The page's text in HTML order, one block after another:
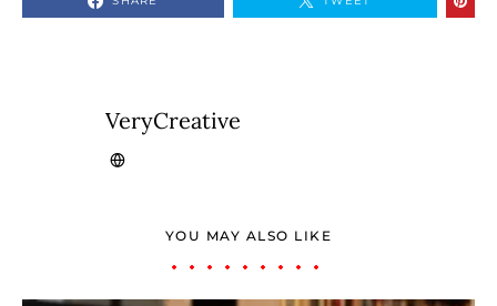
VeryCreative
YOU MAY ALSO LIKE